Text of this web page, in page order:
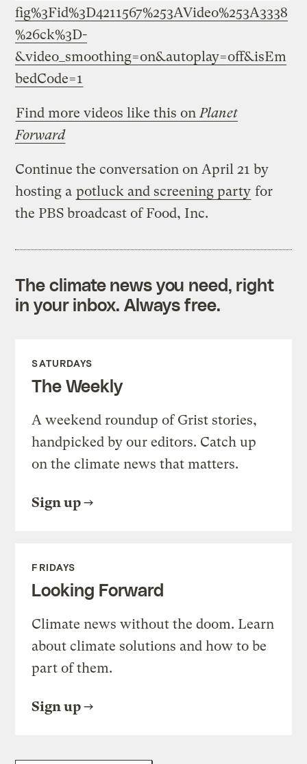
fig%3Fid%3D4211567%253AVideo%253A3338
%26ck%3D-
&video_smoothing=on&autoplay=off&isEm
bedCode=1
Find more videos like this onPlanet
Forward
Continue the conversation on April 21 by
hosting a potluck and screening party for
the PBS broadcast of Food, Inc.
The climate news you need, right
in your inbox. Always free.
SATURDAYS
The Weekly
A weekend roundup of Grist stories,
handpicked by our editors. Catch up
on the climate news that matters.
Sign up
FRIDAYS
Looking Forward
Climate news without the doom. Learn
about climate solutions and how to be
part of them.
Sign up